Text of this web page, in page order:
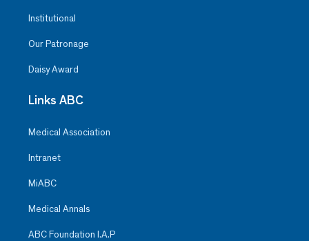
Institutional
Our Patronage
Daisy Award
Links ABC
Medical Association
Intranet
MiABC
Medical Annals
ABC Foundation I.A.P